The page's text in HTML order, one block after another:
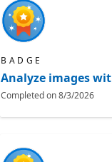
BADGE
Analyze images
Completed on8/3/2026